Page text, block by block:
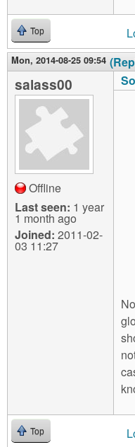
Top
Mon, 2014-08-25 09:54
salass00
Offline
Last seen: 1 year
1 month ago
Joined: 2011-02-
03 11:27
Top